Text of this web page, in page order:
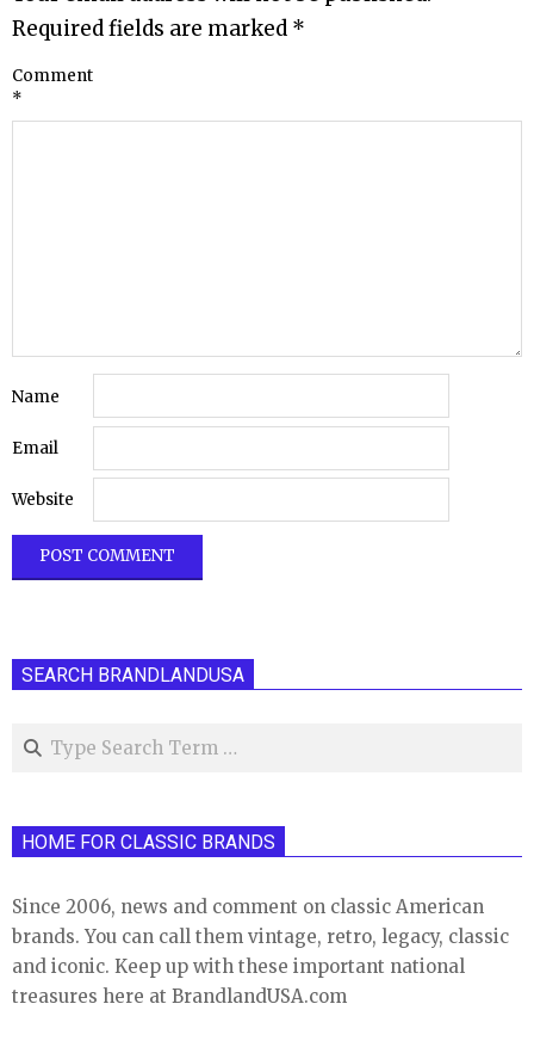
Required fields are marked *
Comment
*
Name
Email
Website
SEARCH BRANDLANDUSA
Search
HOME FOR CLASSIC BRANDS
Since 2006, news and comment on classic American
brands. You can call them vintage, retro, legacy, classic
and iconic. Keep up with these important national
treasures here at BrandlandUSA.com